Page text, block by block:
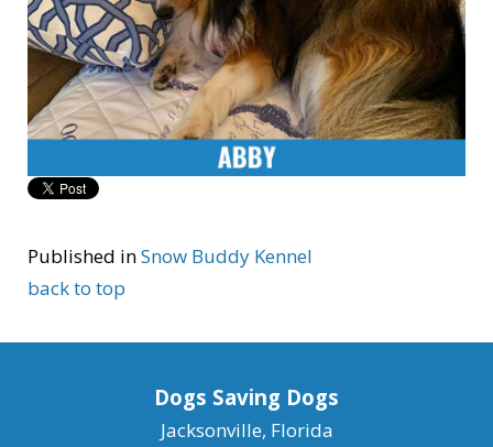
Published inSnow Buddy Kennel
back to top
Dogs Saving Dogs
Jacksonville, Florida